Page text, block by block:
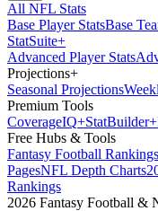
All NFL Stats
Base Player StatsBase
StatSuite+
Advanced Player Stats
Projections+
Seasonal Projections
Premium Tools
CoverageIQ+StatBuilder+
Free Hubs & Tools
Fantasy Football Rankings
PagesNFL Depth Charts
Rankings
2026 Fantasy Football &